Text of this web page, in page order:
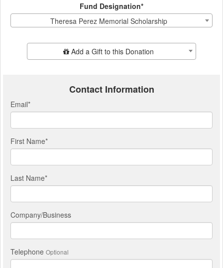
Fund Designation*
Theresa Perez Memorial Scholarship
Add Additional GiftAdd a Gift to this Donation
Contact Information
Email*
First Name*
Last Name*
Company/Business
Telephone Optional